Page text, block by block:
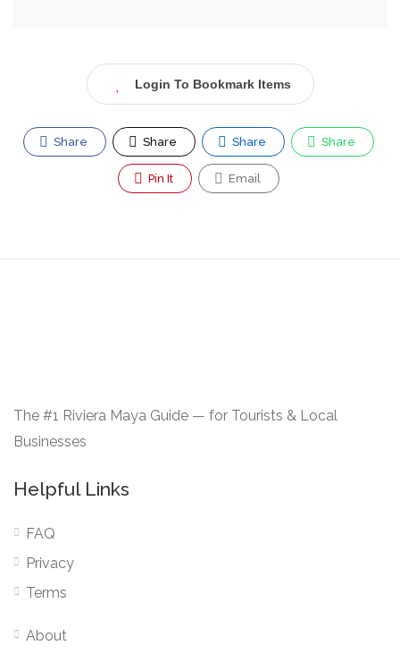
Login To Bookmark Items
Share Share Share Share
Pin It Email
The #1 Riviera Maya Guide — for Tourists & Local
Businesses
Helpful Links
FAQ
Privacy
Terms
About